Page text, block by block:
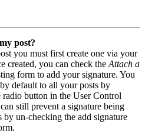
post?
you must first create one via your
created, you can check the Attach a
form to add your signature. You
default to all your posts by
radio button in the User Control
still prevent a signature being
by un-checking the add signature